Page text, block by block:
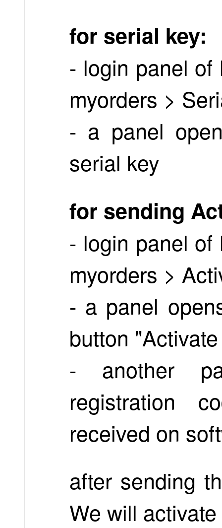
for serial key:
- login panel of
myorders >
- a panel
serial key
for sending
- login panel of
myorders >
- a panel
button
- another
registration
received on
after sending
We will